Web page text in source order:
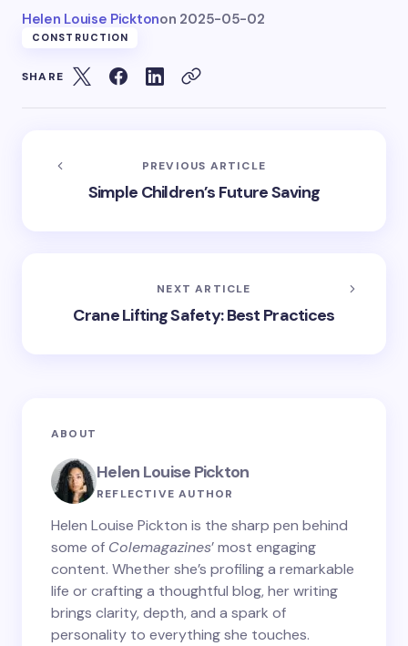
Helen Louise Picktonon 2025-05-02
CONSTRUCTION
SHARE
PREVIOUS ARTICLE
Simple Children’s Future Saving
NEXT ARTICLE
Crane Lifting Safety: Best Practices
ABOUT
Helen Louise Pickton
REFLECTIVE AUTHOR
Helen Louise Pickton is the sharp pen behind
some of Colemagazines’ most engaging
content. Whether she’s profiling a remarkable
life or crafting a thoughtful blog, her writing
brings clarity, depth, and a spark of
personality to everything she touches.